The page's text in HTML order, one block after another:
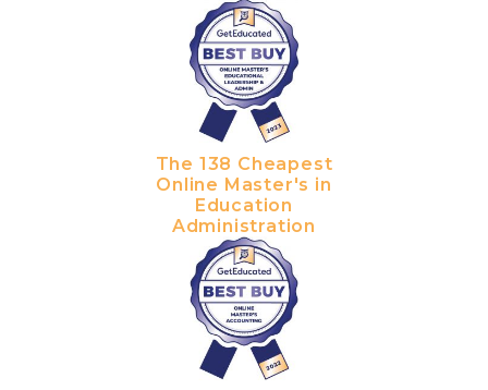
The 138 Cheapest
Online Master's in
Education
Administration